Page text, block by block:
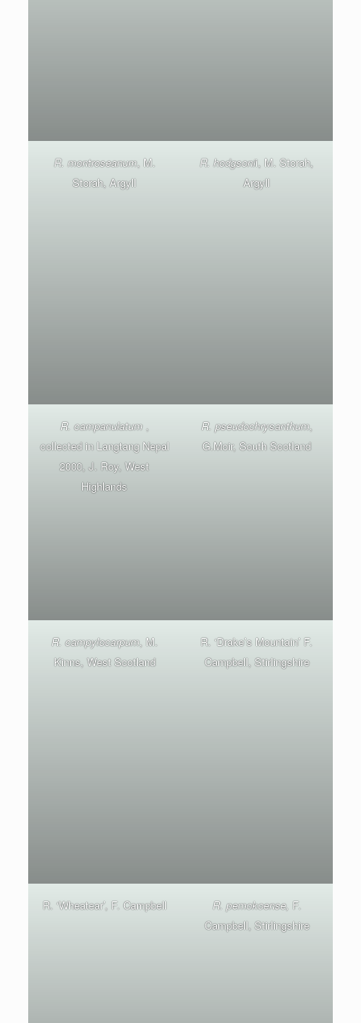
R. montroseanum, M.
Storah, Argyll
R. hodgsonii, M. Storah,
Argyll
R. campanulatum,
collected in Langtang Nepal
2000, J. Roy, West
Highlands
R. pseudochrysanthum,
G.Moir, South Scotland
R. campylocarpum, M.
Kinns, West Scotland
R. ‘Drake’s Mountain’ F.
Campbell, Stirlingshire
R. ‘Wheatear’, F. Campbell R. pemokoense, F.
Campbell, Stirlingshire